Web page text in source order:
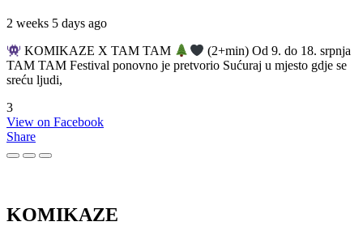
2 weeks 5 days ago
KOMIKAZE X TAM TAM
(2+min) Od 9. do 18. srpnja
TAM TAM Festival ponovno je pretvorio Sućuraj u mjesto gdje se
sreću ljudi,
3
View on Facebook
Share
KOMIKAZE